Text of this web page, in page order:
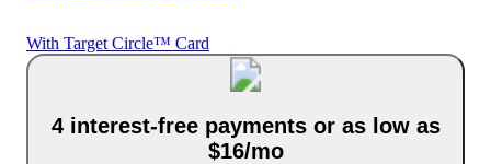
With Target Circle™ Card
4 interest-free payments or as low as
$16/mo